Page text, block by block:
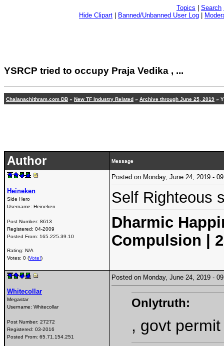
Topics Search
Hide Clipart
Banned/Unbanned User Log
YSRCP tried to occupy Praja Vedika , ...
Chalanachithram.com DB » New TF Industry Related » Archive through June 25, 2019 »
Author Message
Heineken
Side Hero
Username: Heineken
Post Number: 8613
Registered: 04-2009
Posted From: 165.225.39.10
Rating: N/A
Votes: 0 (Vote!)
Posted on Monday, June 24, 2019 -
Self Righteous
Dharmic
Compulsion |
Whitecollar
Megastar
Username: Whitecollar
Post Number: 27272
Registered: 03-2016
Posted From: 65.71.154.251
Posted on Monday, June 24, 2019 -
Onlytruth:
, govt